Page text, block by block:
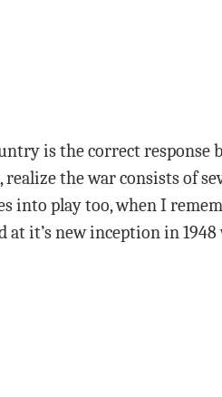
is the correct response
the war consists of
into play too, when I
at it’s new inception in